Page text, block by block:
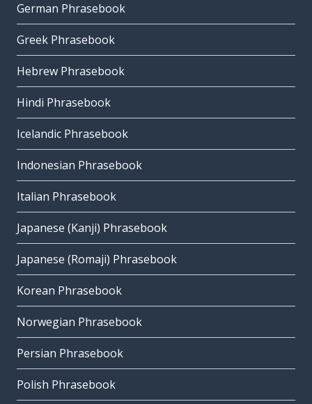
German Phrasebook
Greek Phrasebook
Hebrew Phrasebook
Hindi Phrasebook
Icelandic Phrasebook
Indonesian Phrasebook
Italian Phrasebook
Japanese (Kanji) Phrasebook
Japanese (Romaji) Phrasebook
Korean Phrasebook
Norwegian Phrasebook
Persian Phrasebook
Polish Phrasebook